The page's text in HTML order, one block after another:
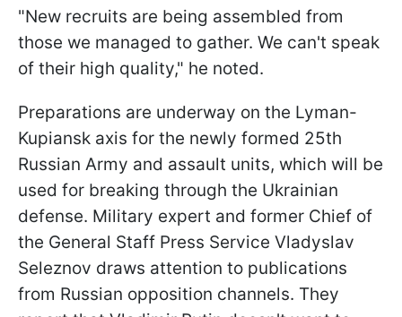
"New recruits are being assembled from
those we managed to gather. We can't speak
of their high quality," he noted.
Preparations are underway on the Lyman-
Kupiansk axis for the newly formed 25th
Russian Army and assault units, which will be
used for breaking through the Ukrainian
defense. Military expert and former Chief of
the General Staff Press Service Vladyslav
Seleznov draws attention to publications
from Russian opposition channels. They